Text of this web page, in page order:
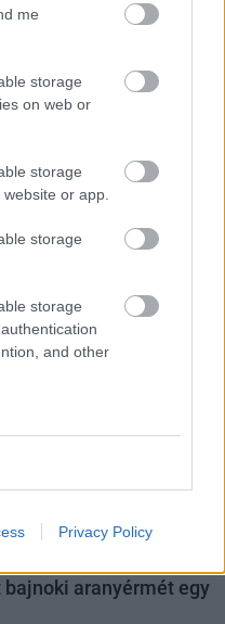
me
storage
on web or
storage
or app.
storage
storage
and other
Privacy Policy
gonoszkodik, Yorgos
tűnik fel. Íme a
aranyérmét egy